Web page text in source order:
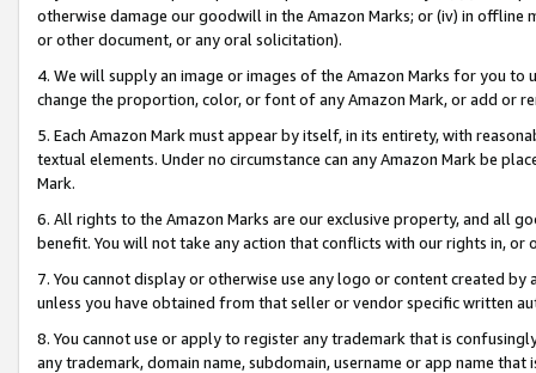
otherwise damage our goodwill in the Amazon Marks; or (iv) in offline
or other document, or any oral solicitation).
4. We will supply an image or images of the Amazon Marks for you to
change the proportion, color, or font of any Amazon Mark, or add or
5. Each Amazon Mark must appear by itself, in its entirety, with
textual elements. Under no circumstance can any Amazon Mark be
Mark.
6. All rights to the Amazon Marks are our exclusive property, and all
benefit. You will not take any action that conflicts with our rights in, or
7. You cannot display or otherwise use any logo or content created
unless you have obtained from that seller or vendor specific written
8. You cannot use or apply to register any trademark that is
any trademark, domain name, subdomain, username or app name